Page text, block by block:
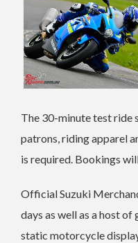
The 30-minute test ride
patrons, riding apparel
is required. Bookings
Official Suzuki
days as well as a host of
static motorcycle